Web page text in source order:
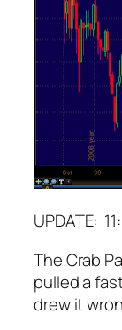
UPDATE:
The Crab
pulled a
drew it